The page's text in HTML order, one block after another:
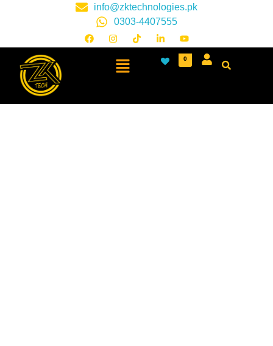
info@zktechnologies.pk
0303-4407555
0